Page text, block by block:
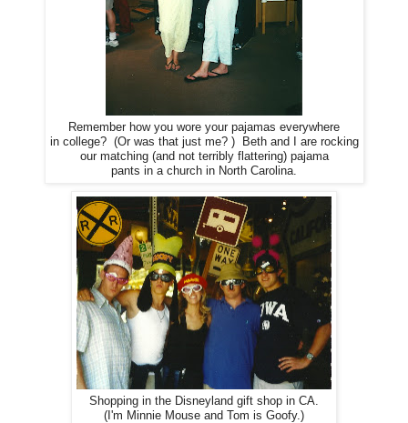
Remember how you wore your pajamas everywhere
in college? (Or was that just me? ) Beth and I are rocking
our matching (and not terribly flattering) pajama
pants in a church in North Carolina.
Shopping in the Disneyland gift shop in CA.
(I'm Minnie Mouse and Tom is Goofy.)